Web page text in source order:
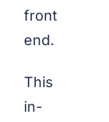
front
end.
This
in-